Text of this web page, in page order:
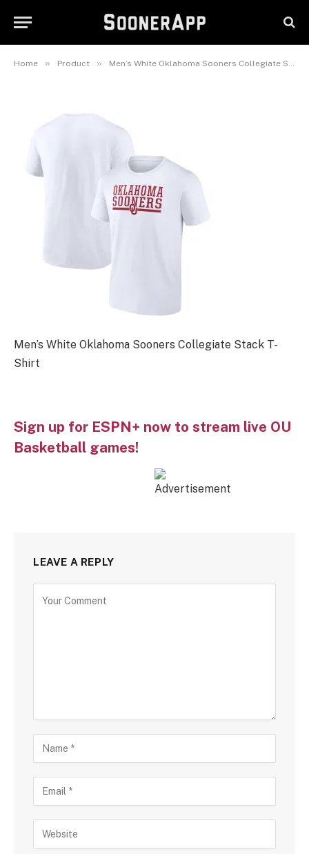
Home » Product » Men’s White Oklahoma Sooners Collegiate Stack T-Shirt
Collegiate Stack T-Shirt
Men’s White Oklahoma Sooners Collegiate Stack T-
Shirt
Sign up for ESPN+ now to stream live OU
Basketball games!
LEAVE A REPLY